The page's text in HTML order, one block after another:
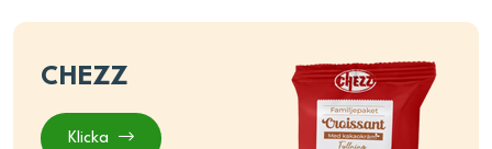
CHEZZ
Klicka